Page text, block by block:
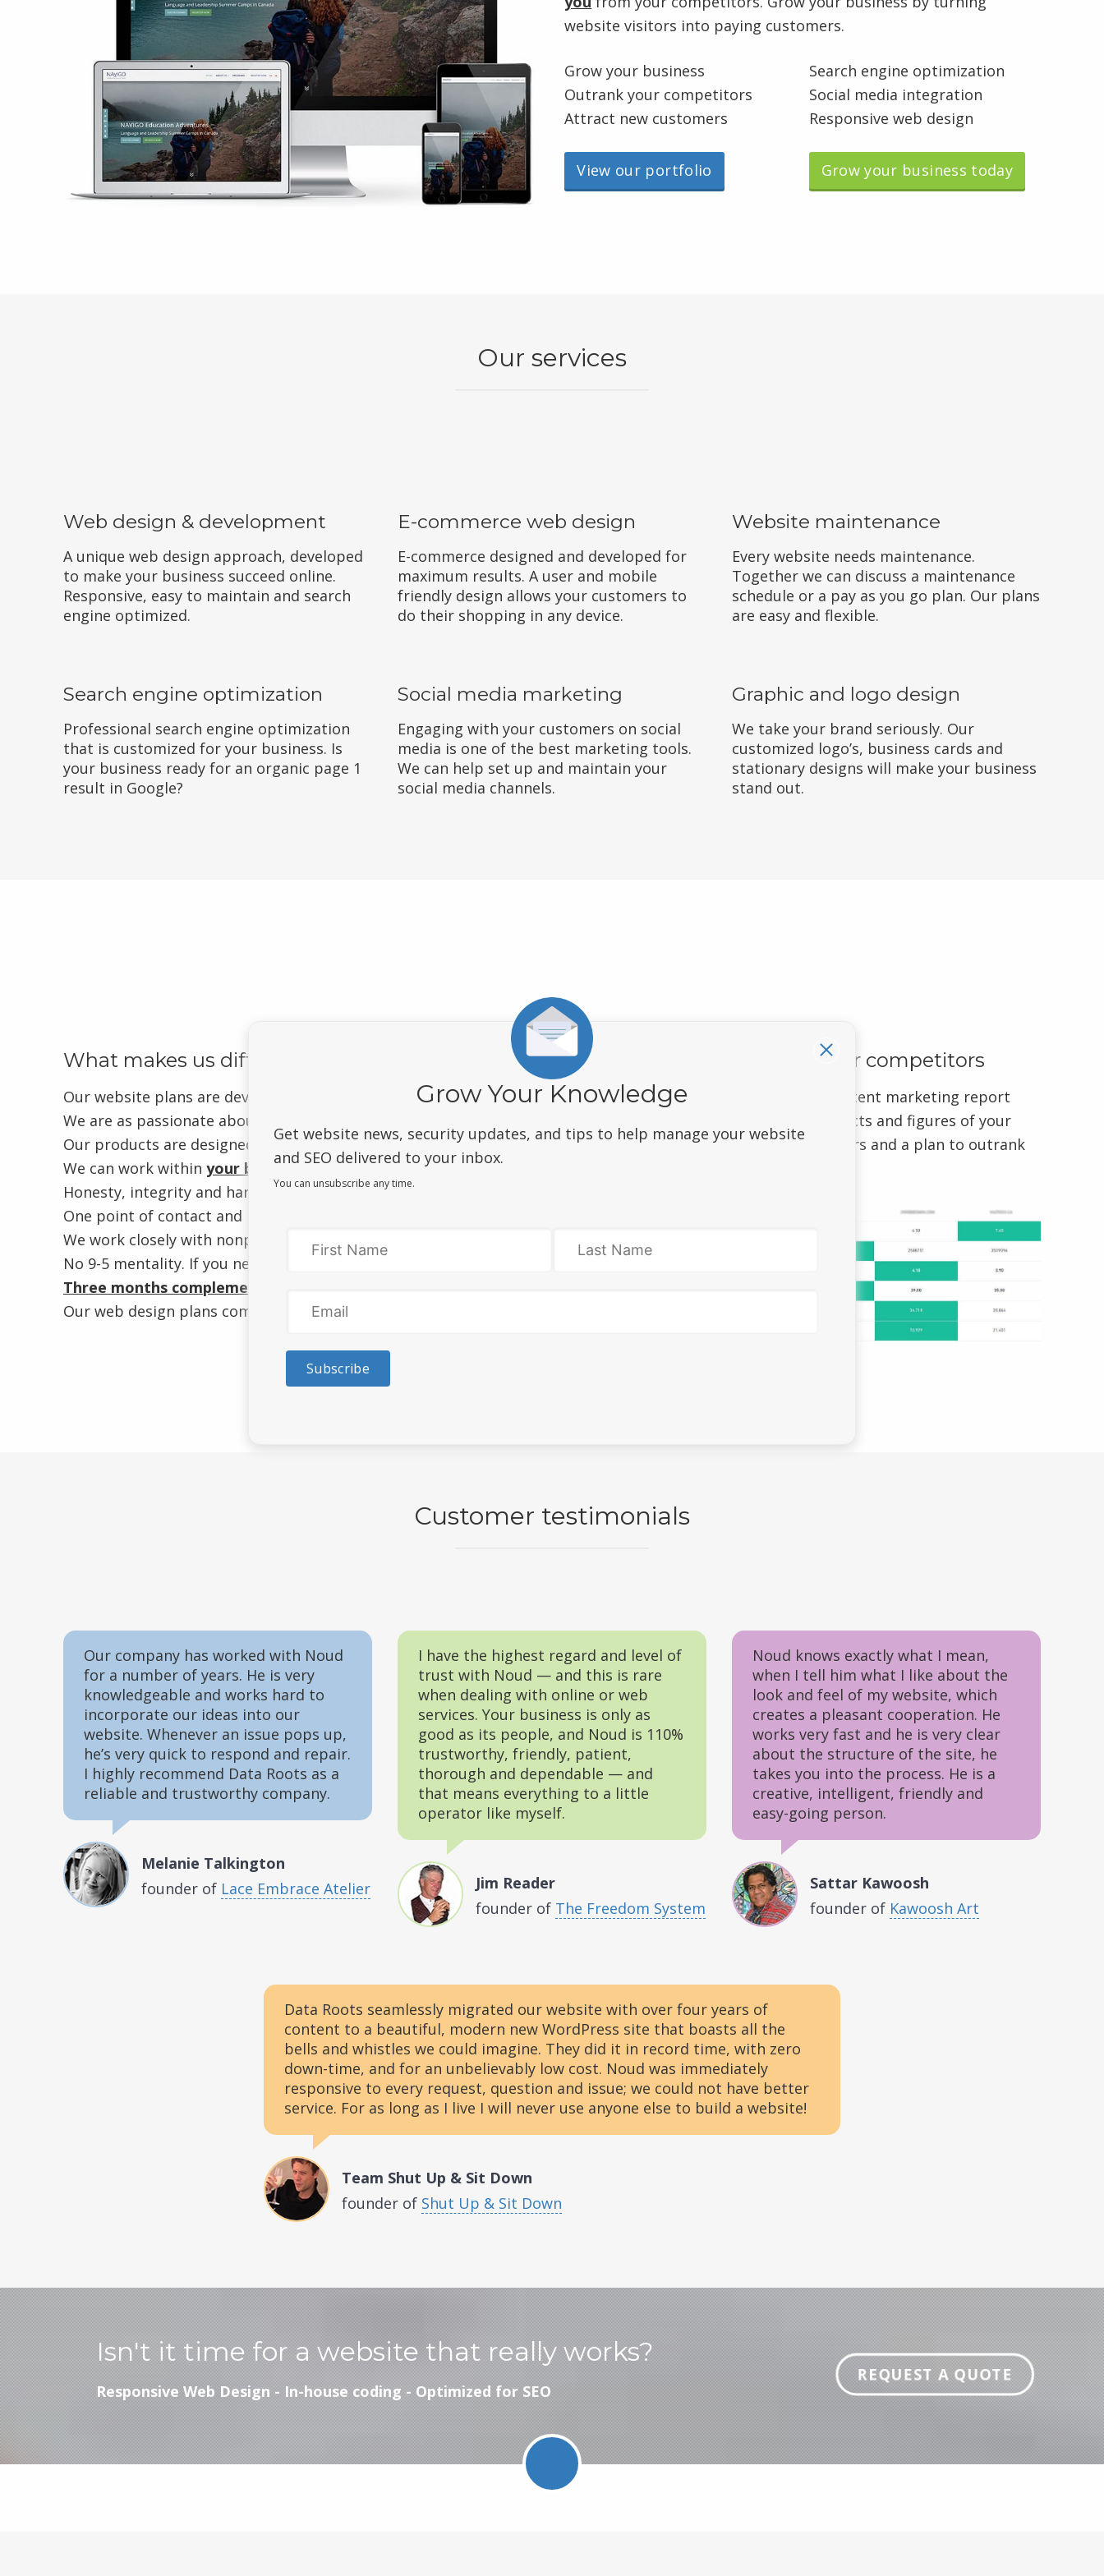
website visitors into paying customers.
Grow your business
Outrank your competitors
Attract new customers
Search engine optimization
Social media integration
Responsive web design
View our portfolio Grow your business today
Our services
Web design & development
A unique web design approach, developed
to make your business succeed online.
Responsive, easy to maintain and search
engine optimized.
E-commerce web design
E-commerce designed and developed for
maximum results. A user and mobile
friendly design allows your customers to
do their shopping in any device.
Website maintenance
Every website needs maintenance.
Together we can discuss a maintenance
schedule or a pay as you go plan. Our plans
are easy and flexible.
Search engine optimization
Professional search engine optimization
that is customized for your business. Is
your business ready for an organic page 1
result in Google?
Social media marketing
Engaging with your customers on social
media is one of the best marketing tools.
We can help set up and maintain your
social media channels.
Graphic and logo design
We take your brand seriously. Our
customized logo’s, business cards and
stationary designs will make your business
stand out.
What makes us different?
Our website plans are developed to drive business toyou
We are as passionate about letting your business succeed online as you are!
Our products are designed and developed tomarket your products or services.
We can work within your budget. Affordable web design plans
Honesty, integrity and hard work without gimmicks or trying to sell more than you need.
One point of contact and no outsourcing to other countries. We are proudly Canadian, eh!
We work closely with nonprofits and organizations that support the community.
No 9-5 mentality. If you need us, we’re there for you!
Three months complementary website maintenance
Our web design plans come with
one year full warranty
Outrank your competitors
We include a content marketing report
that holds the facts and figures of your
direct competitors and a plan to outrank
Customer testimonials
Our company has worked with Noud
for a number of years. He is very
knowledgeable and works hard to
incorporate our ideas into our
website. Whenever an issue pops up,
he’s very quick to respond and repair.
I highly recommend Data Roots as a
reliable and trustworthy company.
Melanie Talkington
founder of Lace Embrace Atelier
I have the highest regard and level of
trust with Noud — and this is rare
when dealing with online or web
services. Your business is only as
good as its people, and Noud is 110%
trustworthy, friendly, patient,
thorough and dependable — and
that means everything to a little
operator like myself.
Jim Reader
founder of The Freedom System
Noud knows exactly what I mean,
when I tell him what I like about the
look and feel of my website, which
creates a pleasant cooperation. He
works very fast and he is very clear
about the structure of the site, he
takes you into the process. He is a
creative, intelligent, friendly and
easy-going person.
Sattar Kawoosh
founder of Kawoosh Art
Data Roots seamlessly migrated our website with over four years of
content to a beautiful, modern new WordPress site that boasts all the
bells and whistles we could imagine. They did it in record time, with zero
down-time, and for an unbelievably low cost. Noud was immediately
responsive to every request, question and issue; we could not have better
service. For as long as I live I will never use anyone else to build a website!
Team Shut Up & Sit Down
founder of Shut Up & Sit Down
Isn't it time for a website that really works?
Responsive Web Design - In-house coding - Optimized for SEO
REQUEST A QUOTE
Grow Your Knowledge
Get website news, security updates, and tips to help manage your website
and SEO delivered to your inbox.
You can unsubscribe any time.
Subscribe